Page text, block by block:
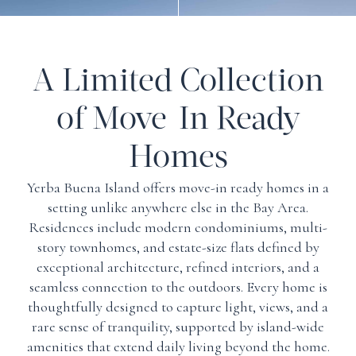
A Limited Collection
of Move-In Ready
Homes
Yerba Buena Island offers move-in ready homes in a
setting unlike anywhere else in the Bay Area.
Residences include modern condominiums, multi-
story townhomes, and estate-size flats defined by
exceptional architecture, refined interiors, and a
seamless connection to the outdoors. Every home is
thoughtfully designed to capture light, views, and a
rare sense of tranquility, supported by island-wide
amenities that extend daily living beyond the home.